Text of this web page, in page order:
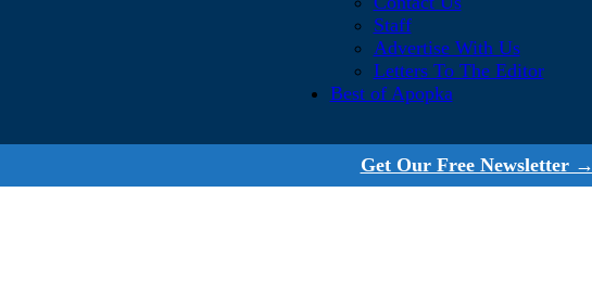
Staff
Advertise With Us
Letters To The Editor
Best of Apopka
Get Our Free Newsletter →